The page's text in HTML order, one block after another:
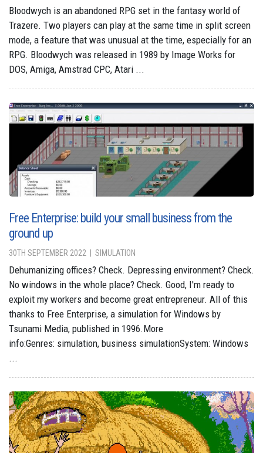
Bloodwych is an abandoned RPG set in the fantasy world of
Trazere. Two players can play at the same time in split screen
mode, a feature that was unusual at the time, especially for an
RPG. Bloodwych was released in 1989 by Image Works for
DOS, Amiga, Amstrad CPC, Atari ...
Free Enterprise: build your small business from the
ground up
30TH SEPTEMBER 2022 SIMULATION
Dehumanizing offices? Check. Depressing environment? Check.
No windows in the whole place? Check. Good, I'm ready to
exploit my workers and become great entrepreneur. All of this
thanks to Free Enterprise, a simulation for Windows by
Tsunami Media, published in 1996.More
info:Genres: simulation, business simulationSystem: Windows
...